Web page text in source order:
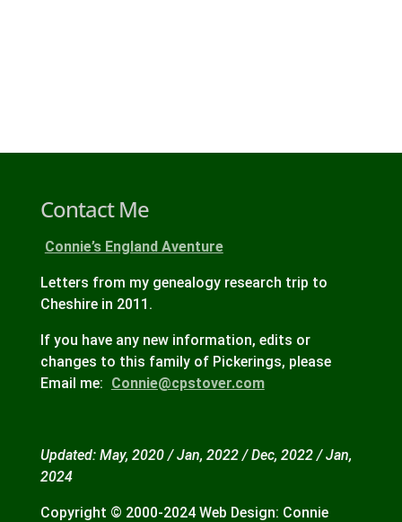
Contact Me
Connie’s England Aventure
Letters from my genealogy research trip to
Cheshire in 2011.
If you have any new information, edits or
changes to this family of Pickerings, please
Email me: Connie@cpstover.com
Updated: May, 2020 / Jan, 2022 / Dec, 2022 / Jan,
2024
Copyright © 2000-2024 Web Design: Connie